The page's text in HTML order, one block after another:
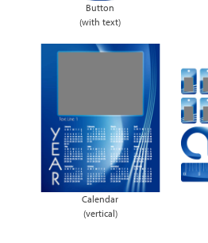
Button
(with text)
Calendar
(vertical)